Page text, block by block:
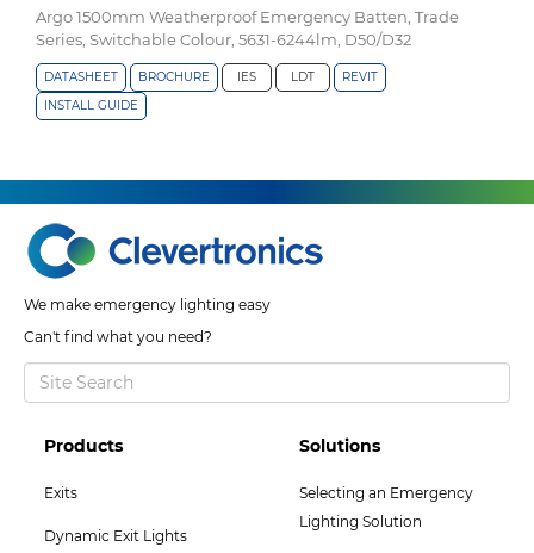
Argo 1500mm Weatherproof Emergency Batten, Trade
Series, Switchable Colour, 5631-6244lm, D50/D32
DATASHEET BROCHURE IES LDT
REVIT
INSTALL GUIDE
We make emergency lighting easy
Can't find what you need?
Footer
Col
2
Products
Exits
Dynamic Exit Lights
Footer
Col
3
Solutions
Selecting an Emergency
Lighting Solution